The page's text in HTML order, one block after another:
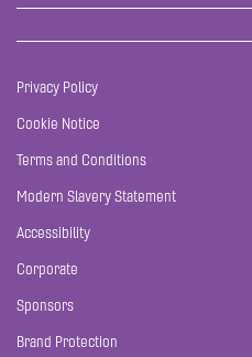
Privacy Policy
Cookie Notice
Terms and Conditions
Modern Slavery Statement
Accessibility
Corporate
Sponsors
Brand Protection